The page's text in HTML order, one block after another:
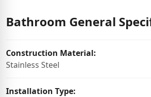
Bathroom General
Construction Material:
Stainless Steel
Installation Type: